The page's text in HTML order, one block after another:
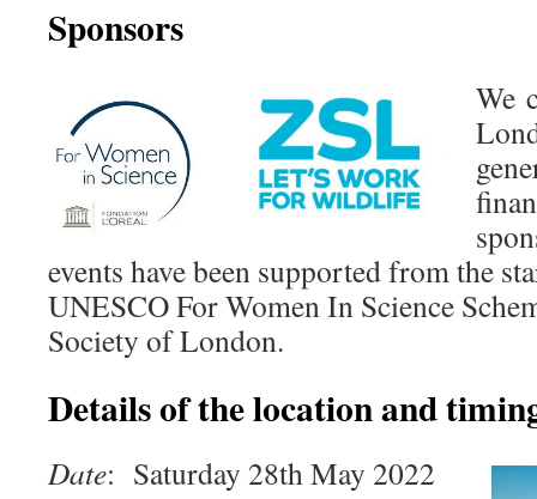
Sponsors
We
events have been supported from the
UNESCO For Women In Science
Society of London.
Details of the location and
Date: Saturday 28th May 2022